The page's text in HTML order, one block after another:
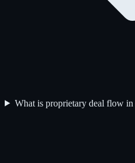
What is proprietary deal flow in